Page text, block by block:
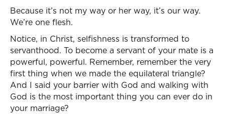
Because it’s not my way or her way, it’s our way.
We’re one flesh.
Notice, in Christ, selfishness is transformed to
servanthood. To become a servant of your mate is a
powerful, powerful. Remember, remember the very
first thing when we made the equilateral triangle?
And I said your barrier with God and walking with
God is the most important thing you can ever do in
your marriage?